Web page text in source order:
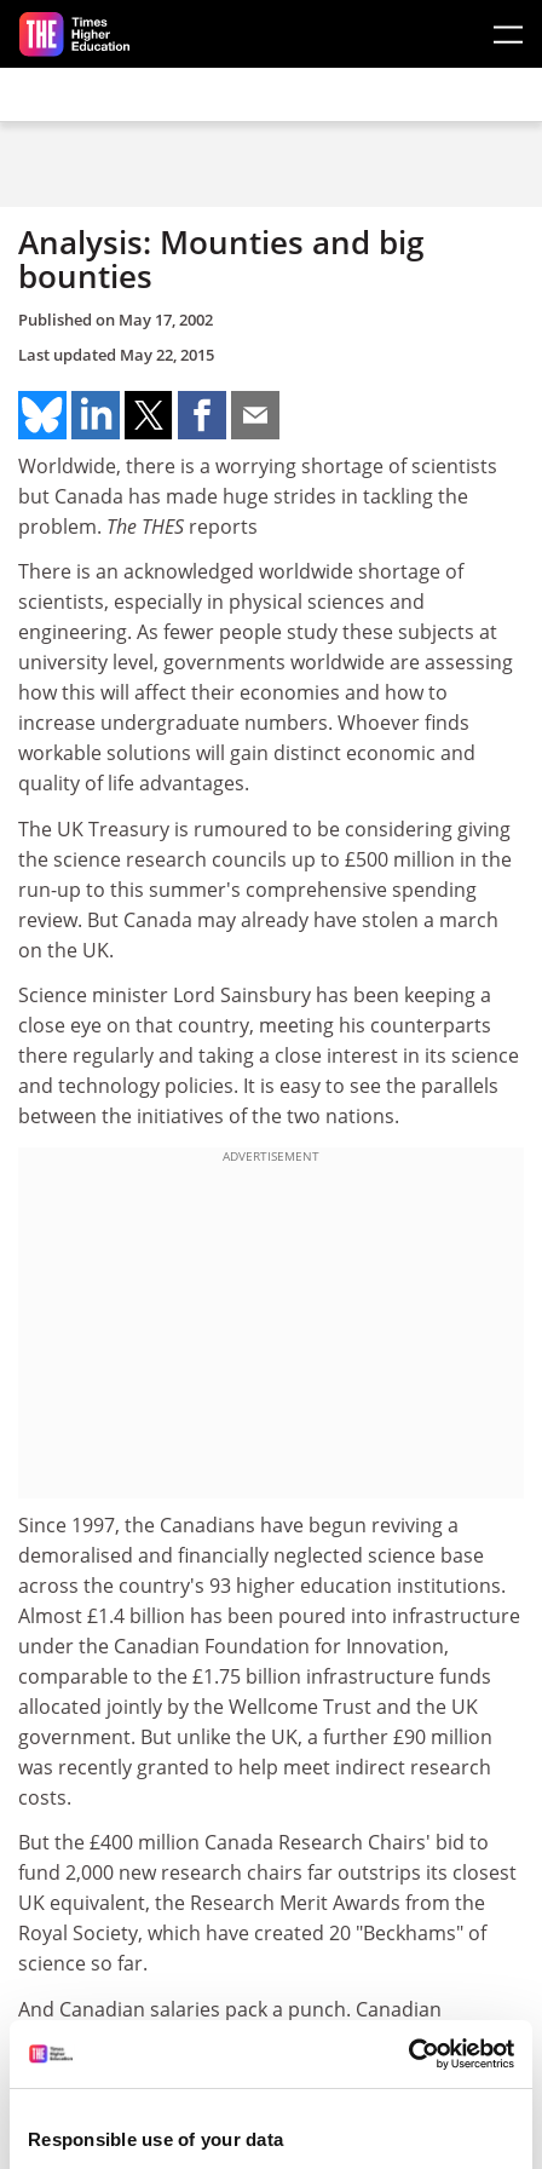
Responsible use of your data
Skip to main content
Analysis: Mounties and big
bounties
Published on May 17, 2002
Last updated May 22, 2015
Worldwide, there is a worrying shortage of scientists
but Canada has made huge strides in tackling the
problem. The THES reports
There is an acknowledged worldwide shortage of
scientists, especially in physical sciences and
engineering. As fewer people study these subjects at
university level, governments worldwide are assessing
how this will affect their economies and how to
increase undergraduate numbers. Whoever finds
workable solutions will gain distinct economic and
quality of life advantages.
The UK Treasury is rumoured to be considering giving
the science research councils up to £500 million in the
run-up to this summer's comprehensive spending
review. But Canada may already have stolen a march
on the UK.
Science minister Lord Sainsbury has been keeping a
close eye on that country, meeting his counterparts
there regularly and taking a close interest in its science
and technology policies. It is easy to see the parallels
between the initiatives of the two nations.
ADVERTISEMENT
Since 1997, the Canadians have begun reviving a
demoralised and financially neglected science base
across the country's 93 higher education institutions.
Almost £1.4 billion has been poured into infrastructure
under the Canadian Foundation for Innovation,
comparable to the £1.75 billion infrastructure funds
allocated jointly by the Wellcome Trust and the UK
government. But unlike the UK, a further £90 million
was recently granted to help meet indirect research
costs.
But the £400 million Canada Research Chairs' bid to
fund 2,000 new research chairs far outstrips its closest
UK equivalent, the Research Merit Awards from the
Royal Society, which have created 20 "Beckhams" of
science so far.
And Canadian salaries pack a punch. Canadian
academics' spending power is almost twice that of
those in the UK and 10 per cent more than those in the
Canadian research councils fund a far greater